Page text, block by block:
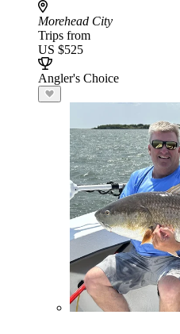
Morehead City
Trips from
US $525
Angler's Choice